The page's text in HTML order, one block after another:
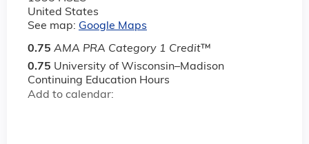
United States
See map: Google Maps
0.75 AMA PRA Category 1 Credit™
0.75 University of Wisconsin–Madison
Continuing Education Hours
Add to calendar: